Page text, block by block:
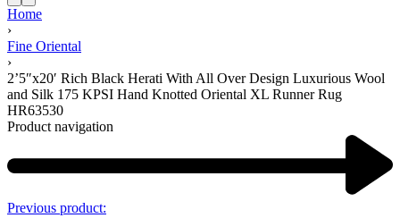
Home
›
Fine Oriental
›
2’5″x20′ Rich Black Herati With All Over Design Luxurious Wool
and Silk 175 KPSI Hand Knotted Oriental XL Runner Rug
HR63530
Product navigation
Previous product: